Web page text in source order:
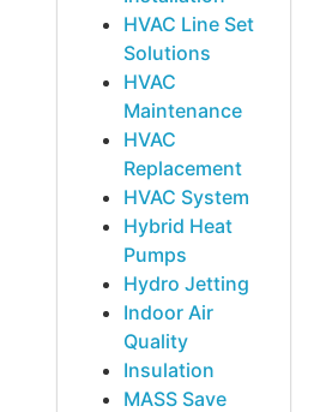
HVAC Line Set
Solutions
HVAC
Maintenance
HVAC
Replacement
HVAC System
Hybrid Heat
Pumps
Hydro Jetting
Indoor Air
Quality
Insulation
MASS Save